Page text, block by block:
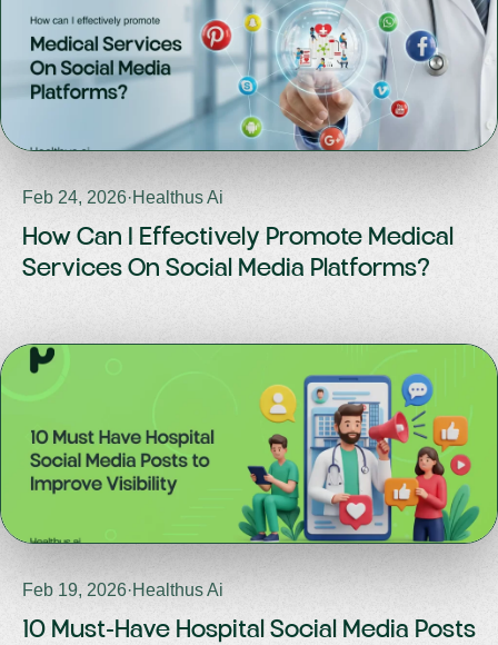
Feb 24, 2026·Healthus Ai
How Can I Effectively Promote Medical
Services On Social Media Platforms?
Feb 19, 2026·Healthus Ai
10 Must-Have Hospital Social Media Posts